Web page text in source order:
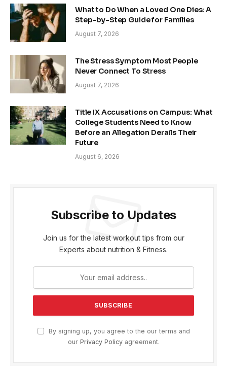
What to Do When a Loved One Dies: A
Step-by-Step Guide for Families
August 7, 2026
The Stress Symptom Most People
Never Connect To Stress
August 7, 2026
Title IX Accusations on Campus: What
College Students Need to Know
Before an Allegation Derails Their
Future
August 6, 2026
Subscribe to Updates
Join us for the latest workout tips from our
Experts about nutrition & Fitness.
By signing up, you agree to the our terms and
our Privacy Policyagreement.